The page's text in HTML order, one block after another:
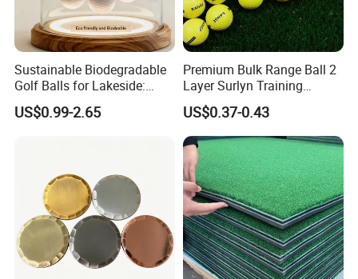
Sustainable Biodegradable
Golf Balls for Lakeside:
Factory Bulk
US$0.99-2.65
Premium Bulk Range Ball 2
Layer Surlyn Training
Golfball Pelotas Bola Ball
De Golf Balls
US$0.37-0.43